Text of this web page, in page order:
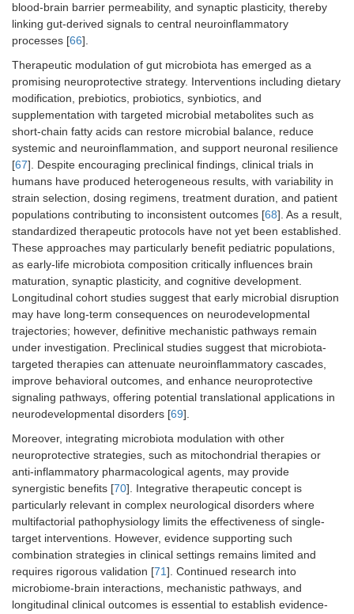
blood-brain barrier permeability, and synaptic plasticity, thereby
linking gut-derived signals to central neuroinflammatory
processes [66].
Therapeutic modulation of gut microbiota has emerged as a
promising neuroprotective strategy. Interventions including dietary
modification, prebiotics, probiotics, synbiotics, and
supplementation with targeted microbial metabolites such as
short-chain fatty acids can restore microbial balance, reduce
systemic and neuroinflammation, and support neuronal resilience
[67]. Despite encouraging preclinical findings, clinical trials in
humans have produced heterogeneous results, with variability in
strain selection, dosing regimens, treatment duration, and patient
populations contributing to inconsistent outcomes [68]. As a result,
standardized therapeutic protocols have not yet been established.
These approaches may particularly benefit pediatric populations,
as early-life microbiota composition critically influences brain
maturation, synaptic plasticity, and cognitive development.
Longitudinal cohort studies suggest that early microbial disruption
may have long-term consequences on neurodevelopmental
trajectories; however, definitive mechanistic pathways remain
under investigation. Preclinical studies suggest that microbiota-
targeted therapies can attenuate neuroinflammatory cascades,
improve behavioral outcomes, and enhance neuroprotective
signaling pathways, offering potential translational applications in
neurodevelopmental disorders [69].
Moreover, integrating microbiota modulation with other
neuroprotective strategies, such as mitochondrial therapies or
anti-inflammatory pharmacological agents, may provide
synergistic benefits [70]. Integrative therapeutic concept is
particularly relevant in complex neurological disorders where
multifactorial pathophysiology limits the effectiveness of single-
target interventions. However, evidence supporting such
combination strategies in clinical settings remains limited and
requires rigorous validation [71]. Continued research into
microbiome-brain interactions, mechanistic pathways, and
longitudinal clinical outcomes is essential to establish evidence-